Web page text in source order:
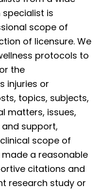
specialist is
scope of
of licensure. We
protocols to
the
injuries or
topics, subjects,
matters, issues,
support,
scope of
a reasonable
citations and
research study or